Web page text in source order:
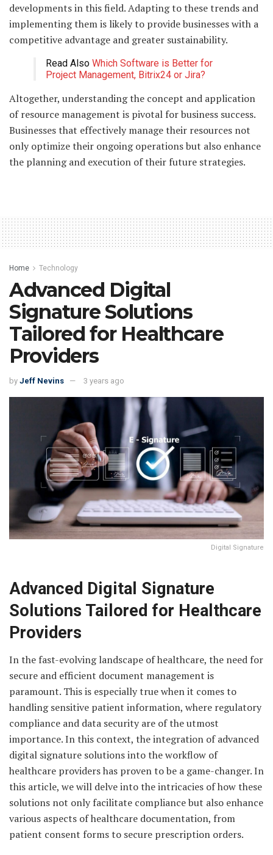
developments in this field. Adapting to these trends and
implementing them is likely to provide businesses with a
competitive advantage and greater sustainability.
Read Also Which Software is Better for
Project Management, Bitrix24 or Jira?
Altogether, understanding the concept and application
of resource management is pivotal for business success.
Businesses that effectively manage their resources not
only optimize their ongoing operations but also enhance
the planning and execution of their future strategies.
Home Technology
Advanced Digital
Signature Solutions
Tailored for Healthcare
Providers
by Jeff Nevins 3 years ago
Digital Signature
Advanced Digital Signature
Solutions Tailored for Healthcare
Providers
In the fast-evolving landscape of healthcare, the need for
secure and efficient document management is
paramount. This is especially true when it comes to
handling sensitive patient information, where regulatory
compliance and data security are of the utmost
importance. In this context, the integration of advanced
digital signature solutions into the workflow of
healthcare providers has proven to be a game-changer. In
this article, we will delve into the intricacies of how these
solutions not only facilitate compliance but also enhance
various aspects of healthcare documentation, from
patient consent forms to secure prescription orders.